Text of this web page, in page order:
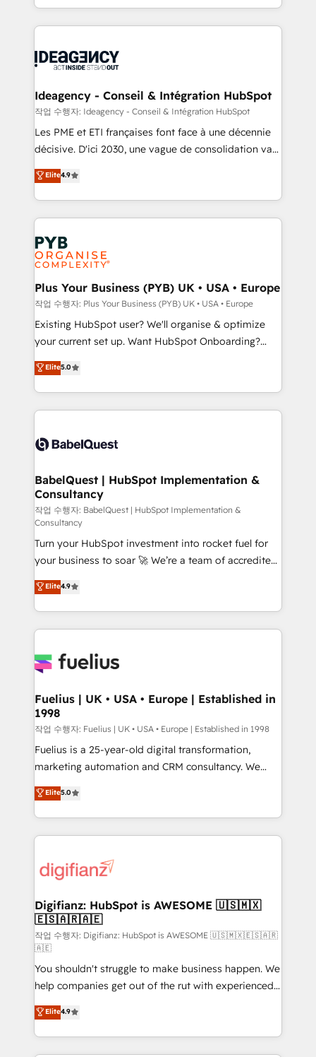
Ongoing optimization, managed support, and
scalable retainers. Let’s make HubSpot your most
drive results.
lead scoring and revenue reporting. HubSpot,
Salesforce and integrated enterprise stacks. Digital
Generative Engine Optimisation (AI Search),
B2B SEO, paid media, and content. We work with
enterprise and growth-led companies across
technology, professional services, financial services
and industrial sectors. Offices in Johannesburg, Cape
implementations delivered. AI visibility coverage
across ChatGPT, Claude, Perplexity, Gemini and
Innovation HubSpot Impact Award - Platform
Migration Excellence HubSpot Impact Award -
professionals.
Ideagency - Conseil & Intégration HubSpot
작업 수행자: Ideagency - Conseil & Intégration HubSpot
Les PME et ETI françaises font face à une décennie
décisive. D'ici 2030, une vague de consolidation va
recomposer le marché. Seules survivront les
entreprises qui auront réussi leur transformation. Le
problème ? 58% des dirigeants savent que l'IA est
vitale pour leur survie. Mais 57% n'ont aucune
stratégie. Et 43% ne maîtrisent même pas leurs
données. C'est le paradoxe français : conscience
totale, action nulle. La solution s'appelle l'Entreprise
Augmentée. Ce n'est pas une entreprise qui utilise
l'IA. C'est une organisation qui a réussi la symbiose
entre l'expertise humaine et l'intelligence artificielle.
Pas pour remplacer l'humain, mais pour l'augmenter.
transformation. D'abord les fondations : des
données unifiées, des processus alignés. Ensuite
vraie performance vient de l'intérieur. Act Inside.
Stand Out.
Elite4.9
Plus Your Business (PYB) UK • USA • Europe
작업 수행자: Plus Your Business (PYB) UK • USA • Europe
Existing HubSpot user? We'll organise & optimize
your current set up. Want HubSpot Onboarding?
We'll customise your CRM & automate your business
processes. Welcome to our Profile! We can help
with... • CRM implementation, reports & workflows,
and team training • CRM migration: Salesforce,
Custom API integrations & ERP systems inc. SAP and
super skilled members) • 150+ Clients for Sales Hub,
Marketing Hub, Service Hub, Data Hub and Website
(CMS) • ISO/IEC 27001:2022, ISO 9001:2015 and
now... ISO 42001: 2023 certified • Exclusive AI
'GuardHub' governance framework, based on ISO
42001 - helping you 'organise complexity' 𝗥𝗲𝗮𝗱𝘆
𝗳𝗼𝗿 𝘁𝗵𝗲 𝗻𝗲𝘅𝘁 𝘀𝘁𝗲𝗽? Click the 👈 '𝗖𝗼𝗻𝘁𝗮𝗰𝘁
𝗯𝘂𝘀𝗶𝗻𝗲𝘀𝘀' button to get in touch (𝘸𝘦'𝘳𝘦 𝘴𝘶𝘱𝘦𝘳
𝘳𝘦𝘴𝘱𝘰𝘯𝘴𝘪𝘷𝘦)
Elite5.0
BabelQuest | HubSpot Implementation &
Consultancy
작업 수행자: BabelQuest | HubSpot Implementation &
Consultancy
Turn your HubSpot investment into rocket fuel for
your business to soar 🚀 We’re a team of accredited
HubSpot experts ready to help you. We can
implement the platform into complex business
environments, optimise what you've got and make
sure you can actually use it, build your website in
for you and execute it on HubSpot. We are on the
framework, meaning we've been accredited by
HubSpot and vetted by the CCS, which means we
can support public sector companies as well the
other ones listed in our profile. Our services: -
HubSpot implementation - HubSpot CMS website
is there for you to: - Grow revenue, and run your
business more efficiently - Build stronger
more people - Get the most out of your HubSpot
investment
Elite4.9
Fuelius | UK • USA • Europe | Established in
1998
작업 수행자: Fuelius | UK • USA • Europe | Established in 1998
Fuelius is a 25-year-old digital transformation,
marketing automation and CRM consultancy. We
enable mid-market and enterprise clients to
maximise their return from digital and fuel their
growth. We modernise platforms, streamline
operations that are causing inefficiencies, improve
supercharge revenue operations Key services: • CRM
Transformation / Web Development • RevOps &
Sales Consulting • Marketing Automation What
makes us different? 🚀 Top 0.5% of global HubSpot
agencies ⚙️ The strongest technical ability and
integration capabilities 💼 Consultative, long-term
partners who will embed ourselves into your
business, processes and systems 🏢 We specialise in
working with mid-market and enterprise
organisations, global organisations and those with
Elite5.0
Digifianz: HubSpot is AWESOME 🇺🇸🇲🇽
🇪🇸🇦🇷🇦🇪
작업 수행자: Digifianz: HubSpot is AWESOME 🇺🇸🇲🇽🇪🇸🇦🇷
🇦🇪
You shouldn't struggle to make business happen. We
help companies get out of the rut with experienced,
process-oriented teams implementing HubSpot
Marketing, Sales, Service, CMS and Operations Hub,
so selling and actually engaging with your customers
feels easy and pain-free. We are a top ranked
Elite4.9